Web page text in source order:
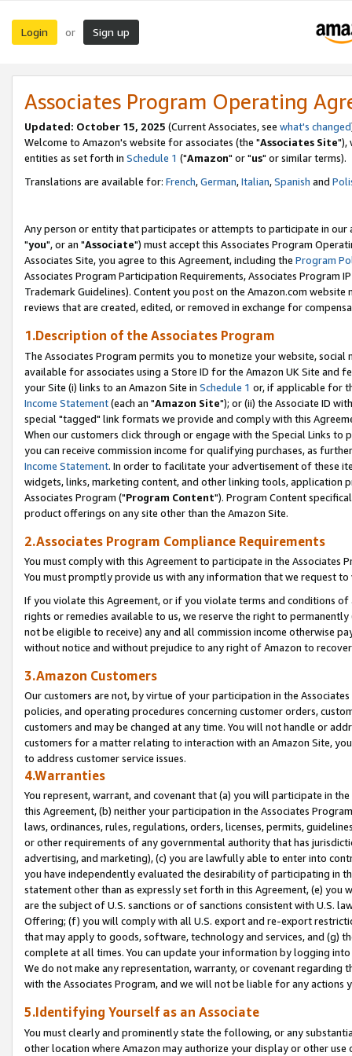
Login or Sign up
Associates Program Operating
Updated: October 15, 2025 (Current Associates, see what's changed
Welcome to Amazon's website for associates (the "Associates Site"),
entities as set forth in Schedule 1 ("Amazon" or "us" or similar terms).
Translations are available for: French,German,Italian,Spanish and
Any person or entity that participates or attempts to participate in our
"you", or an "Associate") must accept this Associates Program
Associates Site, you agree to this Agreement, including the Program
Associates Program Participation Requirements, Associates Program
Trademark Guidelines). Content you post on the Amazon.com
reviews that are created, edited, or removed in exchange for
1.Description of the Associates Program
The Associates Program permits you to monetize your website,
available for associates using a Store ID for the Amazon UK Site and
your Site (i) links to an Amazon Site in Schedule 1 or, if applicable for
Income Statement(each an "Amazon Site"); or (ii) the Associate ID
special "tagged" link formats we provide and comply with this
When our customers click through or engage with the Special Links
you can receive commission income for qualifying purchases, as
Income Statement. In order to facilitate your advertisement of these
widgets, links, marketing content, and other linking tools, application
Associates Program ("Program Content"). Program Content
product offerings on any site other than the Amazon Site.
2.Associates Program Compliance Requirements
You must comply with this Agreement to participate in the Associates
You must promptly provide us with any information that we request
If you violate this Agreement, or if you violate terms and conditions
rights or remedies available to us, we reserve the right to
not be eligible to receive) any and all commission income otherwise
without notice and without prejudice to any right of Amazon to
3.Amazon Customers
Our customers are not, by virtue of your participation in the
policies, and operating procedures concerning customer orders,
customers and may be changed at any time. You will not handle or
customers for a matter relating to interaction with an Amazon Site,
to address customer service issues.
4.Warranties
You represent, warrant, and covenant that (a) you will participate in
this Agreement, (b) neither your participation in the Associates
laws, ordinances, rules, regulations, orders, licenses, permits,
or other requirements of any governmental authority that has
advertising, and marketing), (c) you are lawfully able to enter into
you have independently evaluated the desirability of participating in
statement other than as expressly set forth in this Agreement, (e)
are the subject of U.S. sanctions or of sanctions consistent with U.S.
Offering; (f) you will comply with all U.S. export and re-export
that may apply to goods, software, technology and services, and (g)
complete at all times. You can update your information by logging
We do not make any representation, warranty, or covenant regarding
with the Associates Program, and we will not be liable for any actions
5.Identifying Yourself as an Associate
You must clearly and prominently state the following, or any
other location where Amazon may authorize your display or other